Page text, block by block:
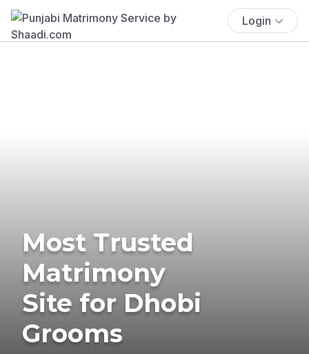
Login
Most Trusted
Matrimony
Site for Dhobi
Grooms